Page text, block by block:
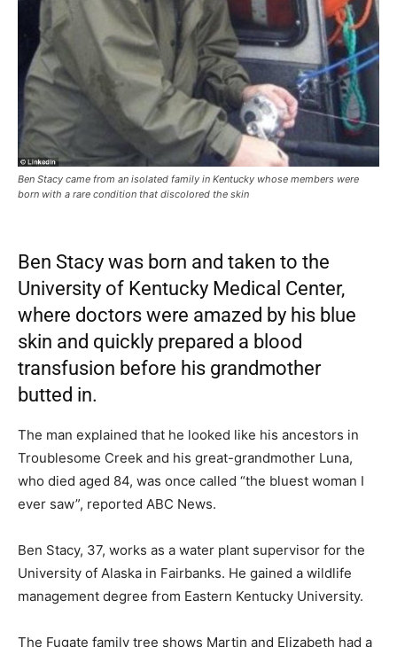
Ben Stacy came from an isolated family in Kentucky whose members were
born with a rare condition that discolored the skin
Ben Stacy was born and taken to the
University of Kentucky Medical Center,
where doctors were amazed by his blue
skin and quickly prepared a blood
transfusion before his grandmother
butted in.
The man explained that he looked like his ancestors in
Troublesome Creek and his great-grandmother Luna,
who died aged 84, was once called “the bluest woman I
ever saw”, reported ABC News.
Ben Stacy, 37, works as a water plant supervisor for the
University of Alaska in Fairbanks. He gained a wildlife
management degree from Eastern Kentucky University.
The Fugate family tree shows Martin and Elizabeth had a